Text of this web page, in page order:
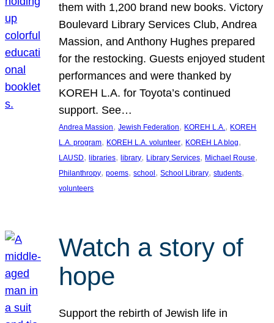
them with 1,200 brand new books. Victory
Boulevard Library Services Club, Andrea
Massion, and Anthony Hughes prepared
for the restocking. Guests enjoyed student
performances and were thanked by
KOREH L.A. for Toyota’s continued
support. See…
Andrea Massion, Jewish Federation, KOREH L.A., KOREH
L.A. program, KOREH L.A. volunteer, KOREH LA blog
LAUSD, libraries, library, Library Services, Michael Rouse
Philanthropy, poems, school, School Library, students
volunteers
Watch a story of
hope
Support the rebirth of Jewish life in